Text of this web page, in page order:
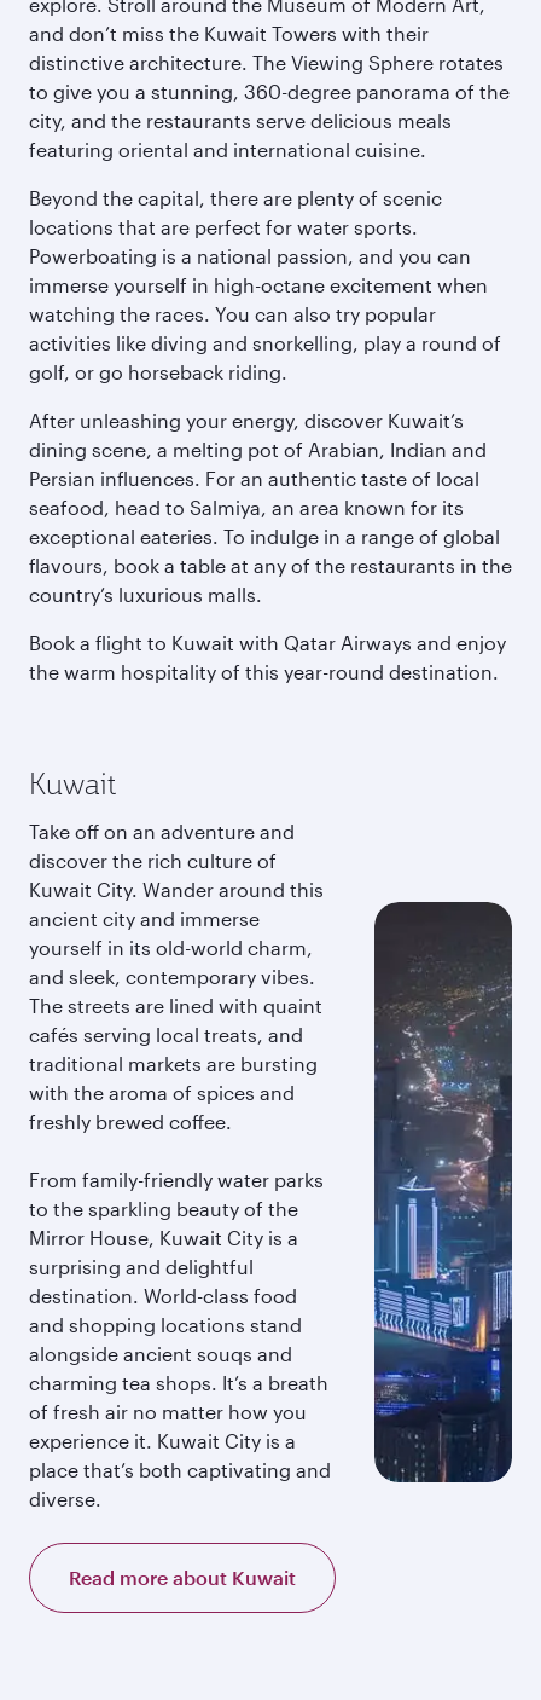
and don’t miss the Kuwait Towers with their
distinctive architecture. The Viewing Sphere rotates
to give you a stunning, 360-degree panorama of the
city, and the restaurants serve delicious meals
featuring oriental and international cuisine.
Beyond the capital, there are plenty of scenic
locations that are perfect for water sports.
Powerboating is a national passion, and you can
immerse yourself in high-octane excitement when
watching the races. You can also try popular
activities like diving and snorkelling, play a round of
golf, or go horseback riding.
After unleashing your energy, discover Kuwait’s
dining scene, a melting pot of Arabian, Indian and
Persian influences. For an authentic taste of local
seafood, head to Salmiya, an area known for its
exceptional eateries. To indulge in a range of global
flavours, book a table at any of the restaurants in the
country’s luxurious malls.
Book a flight to Kuwait with Qatar Airways and enjoy
the warm hospitality of this year-round destination.
Kuwait
Take off on an adventure and
discover the rich culture of
Kuwait City. Wander around this
ancient city and immerse
yourself in its old-world charm,
and sleek, contemporary vibes.
The streets are lined with quaint
cafés serving local treats, and
traditional markets are bursting
with the aroma of spices and
freshly brewed coffee.
From family-friendly water parks
to the sparkling beauty of the
Mirror House, Kuwait City is a
surprising and delightful
destination. World-class food
and shopping locations stand
alongside ancient souqs and
charming tea shops. It’s a breath
of fresh air no matter how you
experience it. Kuwait City is a
place that’s both captivating and
diverse.
Read more about Kuwait